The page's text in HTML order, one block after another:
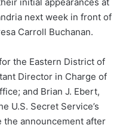
next week in front of
Carroll Buchanan.
the Eastern District of
Director in Charge of
and Brian J. Ebert,
U.S. Secret Service’s
the announcement after